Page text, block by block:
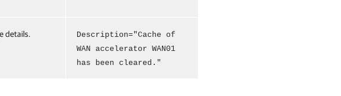
details.
Description="Cache of
WAN accelerator WAN01
has been cleared."